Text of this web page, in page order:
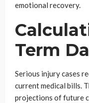
emotional recovery.
Term
Serious injury cases
current medical bills.
projections of future